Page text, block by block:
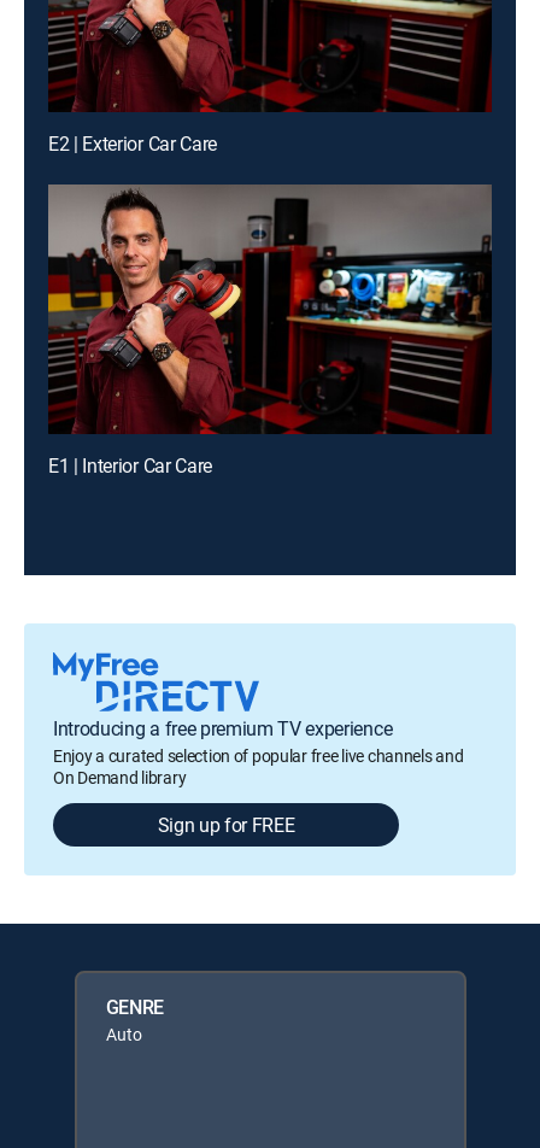
E2 | Exterior Car Care
E1 | Interior Car Care
Introducing a free premium TV experience
Enjoy a curated selection of popular free live channels and
On Demand library
Sign up for FREE
GENRE
Auto